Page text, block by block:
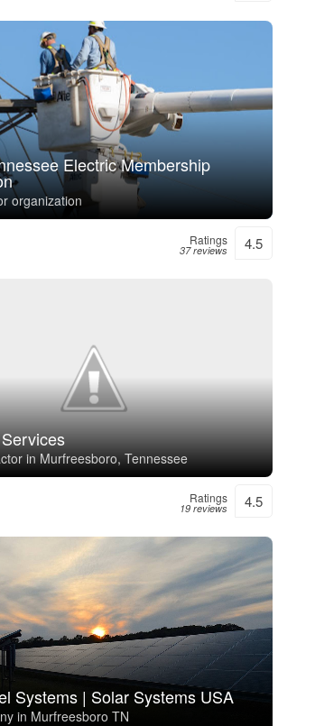
Electric Membership
organization
Ratings
37 reviews 4.5
in Murfreesboro, Tennessee
Ratings
19 reviews 4.5
Systems | Solar Systems USA
in Murfreesboro TN